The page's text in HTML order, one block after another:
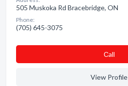
505 Muskoka Rd Bracebridge, ON
Phone:
(705) 645-3075
Сall
View Profile